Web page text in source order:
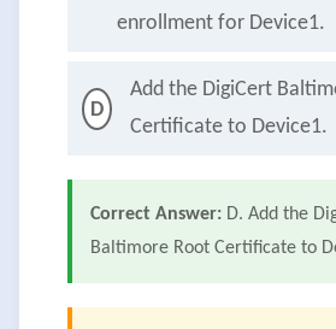
enrollment for Device1.
D
Add the DigiCert
Certificate to Device1.
Correct Answer: D. Add the
Baltimore Root Certificate to